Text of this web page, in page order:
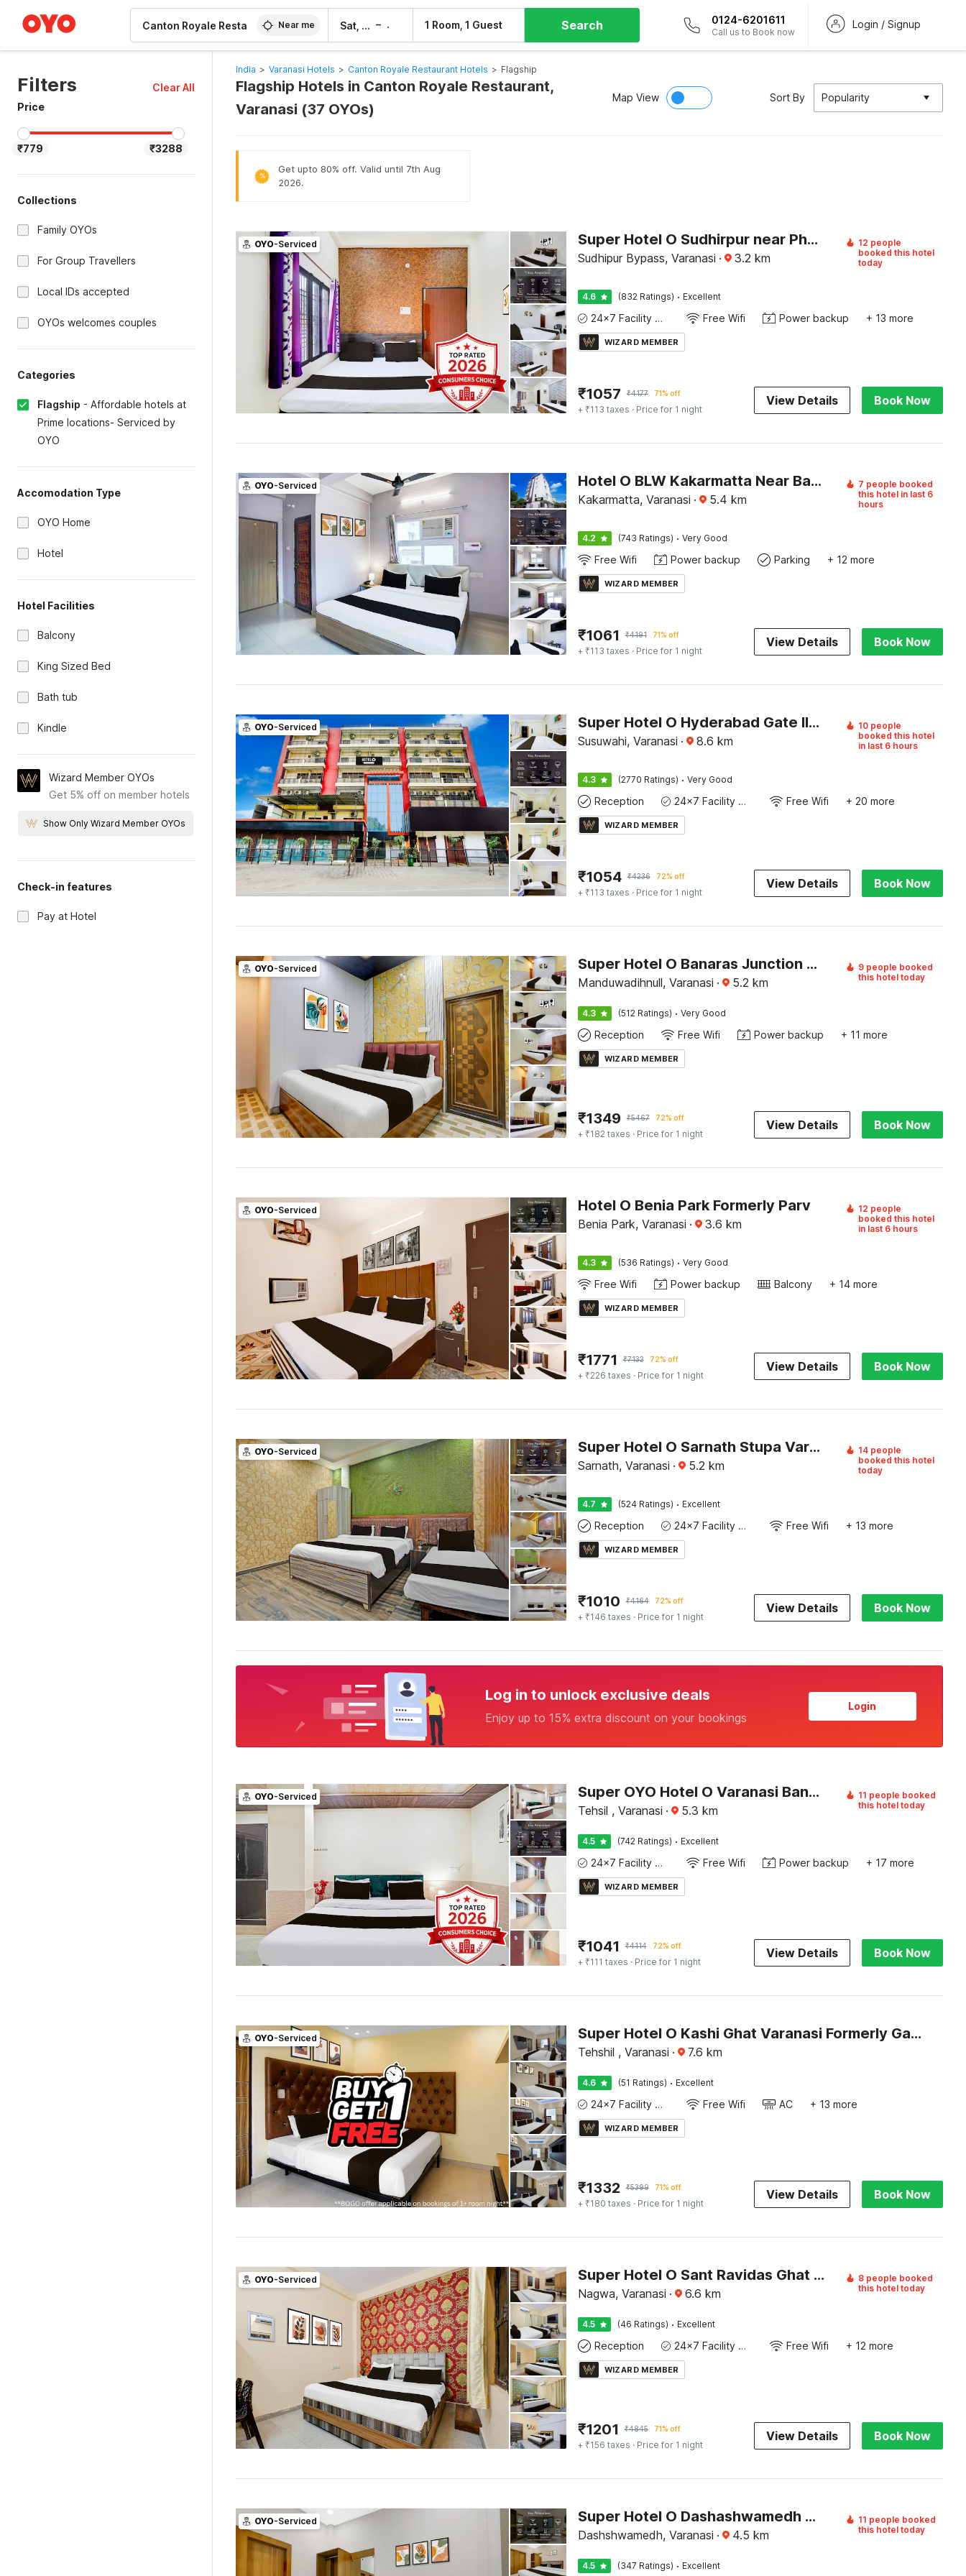
Near me Sat, 8 Aug – 1 Room, 1 Guest Search 0124-6201611
Call us to Book now
Login / Signup
Filters
Clear All
Price
₹779 ₹3288
Collections
Family OYOs
For Group Travellers
Local IDs accepted
OYOs welcomes couples
Categories
Flagship - Affordable hotels at
Prime locations- Serviced by
OYO
Accomodation Type
OYO Home
Hotel
Hotel Facilities
Balcony
King Sized Bed
Bath tub
Kindle
Wizard Member OYOs
Get 5% off on member hotels
Show Only Wizard Member OYOs
Check-in features
Pay at Hotel
India > Varanasi Hotels > Canton Royale Restaurant Hotels > Flagship
Flagship Hotels in Canton Royale Restaurant,
Varanasi (37 OYOs)
Map View Sort By Popularity
%
Get upto 80% off. Valid until 7th Aug
2026.
OYO-Serviced Super Hotel O Sudhirpur near Phonix Hospital
Sudhipur Bypass, Varanasi · 3.2 km
12 people
booked this hotel
today
4.6 (832 Ratings) · Excellent
24x7 Facility Manager Free Wifi Power backup + 13 more
WIZARD MEMBER
₹1057 ₹4177 71% off
+ ₹113 taxes · Price for 1 night
View Details Book Now
OYO-Serviced Hotel O BLW Kakarmatta Near Banaras Junction
Kakarmatta, Varanasi · 5.4 km
7 people booked
this hotel in last 6
hours
4.2 (743 Ratings) · Very Good
Free Wifi Power backup Parking + 12 more
WIZARD MEMBER
₹1061 ₹4191 71% off
+ ₹113 taxes · Price for 1 night
View Details Book Now
OYO-Serviced Super Hotel O Hyderabad Gate IIT BHU
Susuwahi, Varanasi · 8.6 km
10 people
booked this hotel
in last 6 hours
4.3 (2770 Ratings) · Very Good
Reception 24x7 Facility Manager Free Wifi + 20 more
WIZARD MEMBER
₹1054 ₹4236 72% off
+ ₹113 taxes · Price for 1 night
View Details Book Now
OYO-Serviced Super Hotel O Banaras Junction BLW
Manduwadihnull, Varanasi · 5.2 km
9 people booked
this hotel today
4.3 (512 Ratings) · Very Good
Reception Free Wifi Power backup + 11 more
WIZARD MEMBER
₹1349 ₹5467 72% off
+ ₹182 taxes · Price for 1 night
View Details Book Now
OYO-Serviced Hotel O Benia Park Formerly Parv
Benia Park, Varanasi · 3.6 km
12 people
booked this hotel
in last 6 hours
4.3 (536 Ratings) · Very Good
Free Wifi Power backup Balcony + 14 more
WIZARD MEMBER
₹1771 ₹7132 72% off
+ ₹226 taxes · Price for 1 night
View Details Book Now
OYO-Serviced Super Hotel O Sarnath Stupa Varanasi Formerly Bollywood Guest House
Sarnath, Varanasi · 5.2 km
14 people
booked this hotel
today
4.7 (524 Ratings) · Excellent
Reception 24x7 Facility Manager Free Wifi + 13 more
WIZARD MEMBER
₹1010 ₹4164 72% off
+ ₹146 taxes · Price for 1 night
View Details Book Now
Log in to unlock exclusive deals
Enjoy up to 15% extra discount on your bookings
Login
OYO-Serviced Super OYO Hotel O Varanasi Banaras Junction Formerly Girija Palace
Tehsil , Varanasi · 5.3 km
11 people booked
this hotel today
4.5 (742 Ratings) · Excellent
24x7 Facility Manager Free Wifi Power backup + 17 more
WIZARD MEMBER
₹1041 ₹4114 72% off
+ ₹111 taxes · Price for 1 night
View Details Book Now
OYO-Serviced Super Hotel O Kashi Ghat Varanasi Formerly Ganga Valley
Tehshil , Varanasi · 7.6 km
4.6 (51 Ratings) · Excellent
24x7 Facility Manager Free Wifi AC + 13 more
WIZARD MEMBER
₹1332 ₹5399 71% off
+ ₹180 taxes · Price for 1 night
View Details Book Now
OYO-Serviced Super Hotel O Sant Ravidas Ghat Varanasi Formerly Sunshine Residency
Nagwa, Varanasi · 6.6 km
8 people booked
this hotel today
4.5 (46 Ratings) · Excellent
Reception 24x7 Facility Manager Free Wifi + 12 more
WIZARD MEMBER
₹1201 ₹4845 71% off
+ ₹156 taxes · Price for 1 night
View Details Book Now
OYO-Serviced Super Hotel O Dashashwamedh Ghat Varanasi
Dashshwamedh, Varanasi · 4.5 km
11 people booked
this hotel today
4.5 (347 Ratings) · Excellent